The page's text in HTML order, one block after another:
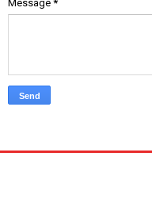
Message *